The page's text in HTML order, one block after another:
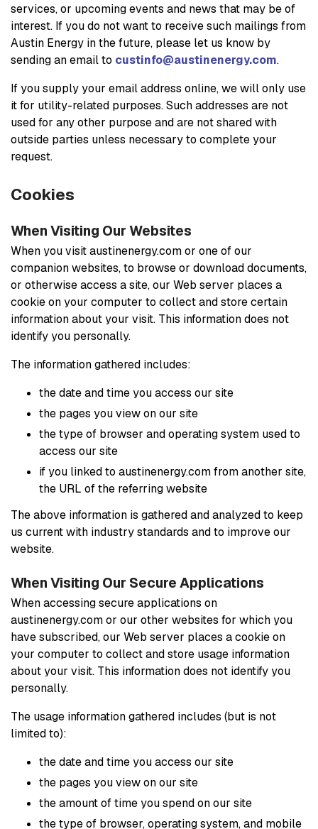
services, or upcoming events and news that may be of
interest. If you do not want to receive such mailings from
Austin Energy in the future, please let us know by
sending an email to custinfo@austinenergy.com.
If you supply your email address online, we will only use
it for utility-related purposes. Such addresses are not
used for any other purpose and are not shared with
outside parties unless necessary to complete your
request.
Cookies
When Visiting Our Websites
When you visit austinenergy.com or one of our
companion websites, to browse or download documents,
or otherwise access a site, our Web server places a
cookie on your computer to collect and store certain
information about your visit. This information does not
identify you personally.
The information gathered includes:
the date and time you access our site
the pages you view on our site
the type of browser and operating system used to
access our site
if you linked to austinenergy.com from another site,
the URL of the referring website
The above information is gathered and analyzed to keep
us current with industry standards and to improve our
website.
When Visiting Our Secure Applications
When accessing secure applications on
austinenergy.com or our other websites for which you
have subscribed, our Web server places a cookie on
your computer to collect and store usage information
about your visit. This information does not identify you
personally.
The usage information gathered includes (but is not
limited to):
the date and time you access our site
the pages you view on our site
the amount of time you spend on our site
the type of browser, operating system, and mobile